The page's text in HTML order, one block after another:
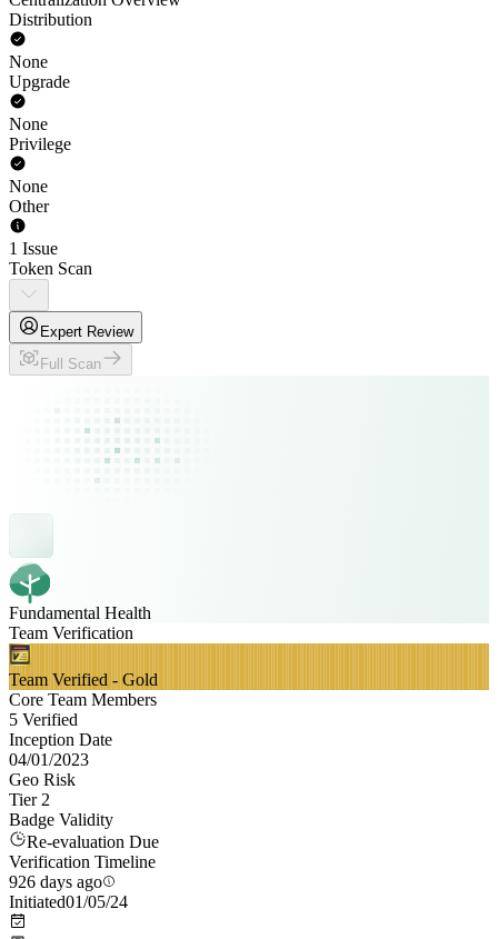
Distribution
None
Upgrade
None
Privilege
None
Other
1 Issue
Token Scan
Expert Review
Full Scan
Fundamental Health
Team Verification
Team Verified - Gold
Core Team Members
5 Verified
Inception Date
04/01/2023
Geo Risk
Tier 2
Badge Validity
Re-evaluation Due
Verification Timeline
926 days ago
Initiated01/05/24